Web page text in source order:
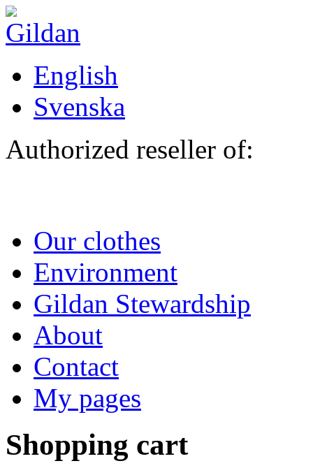
Skip to main content
English
Svenska
Authorized reseller of:
Our clothes
Environment
Gildan Stewardship
About
Contact
My pages
Shopping cart